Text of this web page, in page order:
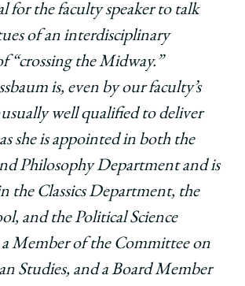
x-
twitter
LinkedIn
for the faculty speaker to talk
of an interdisciplinary
the Midway.”
is, even by our faculty’s
well qualified to deliver
she is appointed in both the
Philosophy Department and is
the Classics Department, the
and the Political Science
Member of the Committee on
Studies, and a Board Member